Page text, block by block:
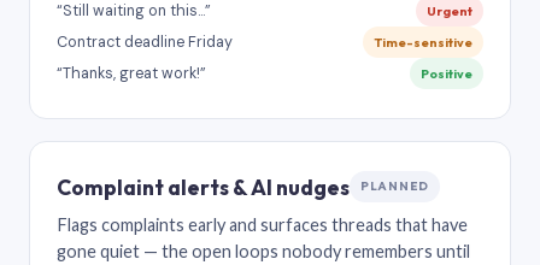
“Still waiting on this…” Urgent
Contract deadline Friday Time-sensitive
“Thanks, great work!” Positive
Complaint alerts & AI nudges PLANNED
Flags complaints early and surfaces threads that have
gone quiet — the open loops nobody remembers until